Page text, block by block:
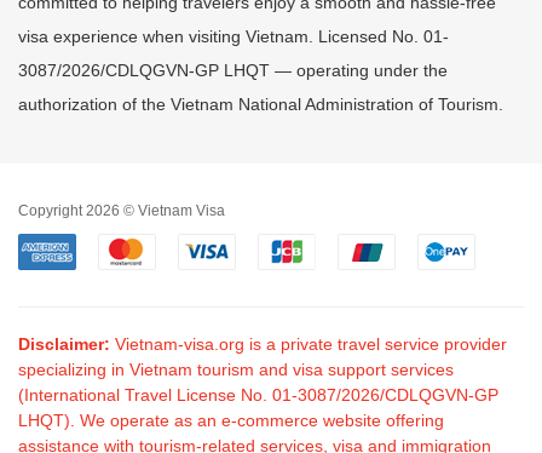
visa experience when visiting Vietnam. Licensed No. 01-
3087/2026/CDLQGVN-GP LHQT — operating under the
authorization of the Vietnam National Administration of Tourism.
Copyright 2026 © Vietnam Visa
Disclaimer: Vietnam-visa.org is a private travel service provider
specializing in Vietnam tourism and visa support services
(International Travel License No. 01-3087/2026/CDLQGVN-GP
LHQT). We operate as an e-commerce website offering
assistance with tourism-related services, visa and immigration